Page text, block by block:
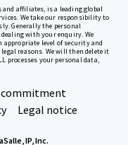
affiliates, is a leading global
We take our responsibility to
Generally the personal
with your enquiry. We
level of security and
reasons. We will then delete it
processes your personal data,
commitment
Legal notice
IP, Inc.